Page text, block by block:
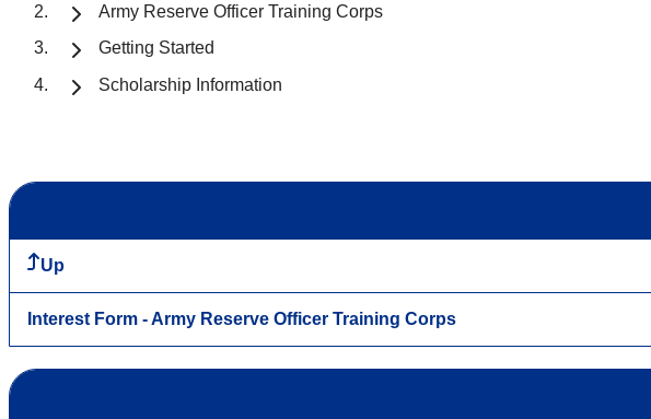
Army Reserve Officer Training Corps
Getting Started
Scholarship Information
Up
Interest Form - Army Reserve Officer Training Corps